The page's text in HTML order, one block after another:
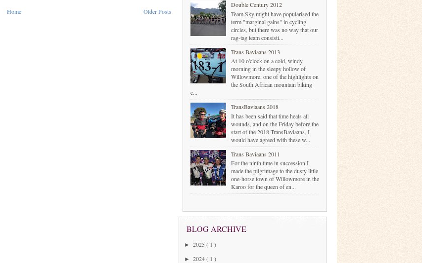
Older Posts
Home
Double Century 2012
Team Sky might have popularised the
term "marginal gains" in cycling
circles, but there was no way that our
rag-tag team consisti...
Trans Baviaans 2013
At 10 o'clock on a cold, windy
morning in the sleepy hollow of
Willowmore, one of the highlights on
the South African mountain biking
c...
TransBaviaans 2018
It has been said that time heals all
wounds, and on the Friday before the
start of the 2018 TransBaviaans, I
would have agreed with these w...
Trans Baviaans 2011
For the ninth time in succession I
made the pilgrimage to the dusty little
one-horse town of Willowmore in the
Karoo for the queen of en...
BLOG ARCHIVE
► 2025 ( 1 )
► 2024( 1 )